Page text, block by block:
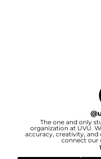
@
The one and only
organization at UVU.
accuracy, creativity,
connect our